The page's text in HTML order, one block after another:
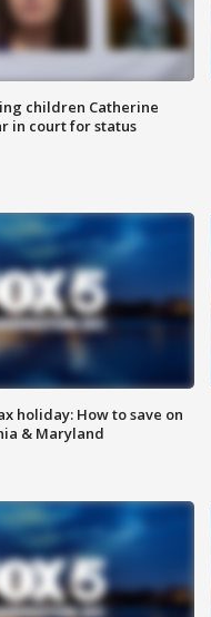
children Catherine
in court for status
holiday: How to save on
& Maryland